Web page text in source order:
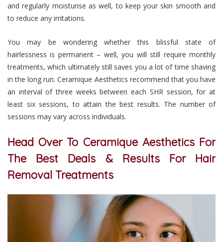
and regularly moisturise as well, to keep your skin smooth and
to reduce any irritations.
You may be wondering whether this blissful state of
hairlessness is permanent – well, you will still require monthly
treatments, which ultimately still saves you a lot of time shaving
in the long run. Ceramique Aesthetics recommend that you have
an interval of three weeks between each SHR session, for at
least six sessions, to attain the best results. The number of
sessions may vary across individuals.
Head Over To Ceramique Aesthetics For
The Best Deals & Results For Hair
Removal Treatments